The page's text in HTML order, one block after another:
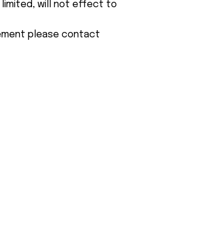
limited, will not effect to
please contact